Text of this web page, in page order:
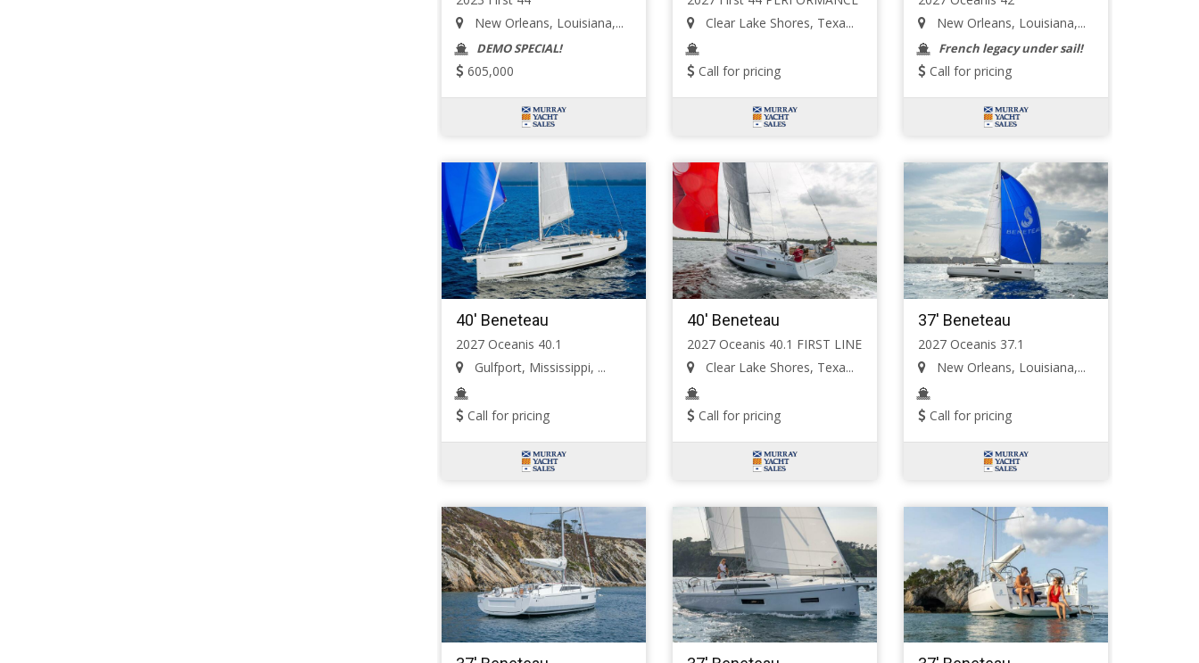
New Orleans, Louisiana,...
DEMO SPECIAL!
605,000
Clear Lake Shores, Texa...
Call for pricing
New Orleans, Louisiana,...
French legacy under sail!
Call for pricing
40' Beneteau
2027 Oceanis 40.1
Gulfport, Mississippi, ...
Call for pricing
40' Beneteau
2027 Oceanis 40.1 FIRST LINE
Clear Lake Shores, Texa...
Call for pricing
37' Beneteau
2027 Oceanis 37.1
New Orleans, Louisiana,...
Call for pricing